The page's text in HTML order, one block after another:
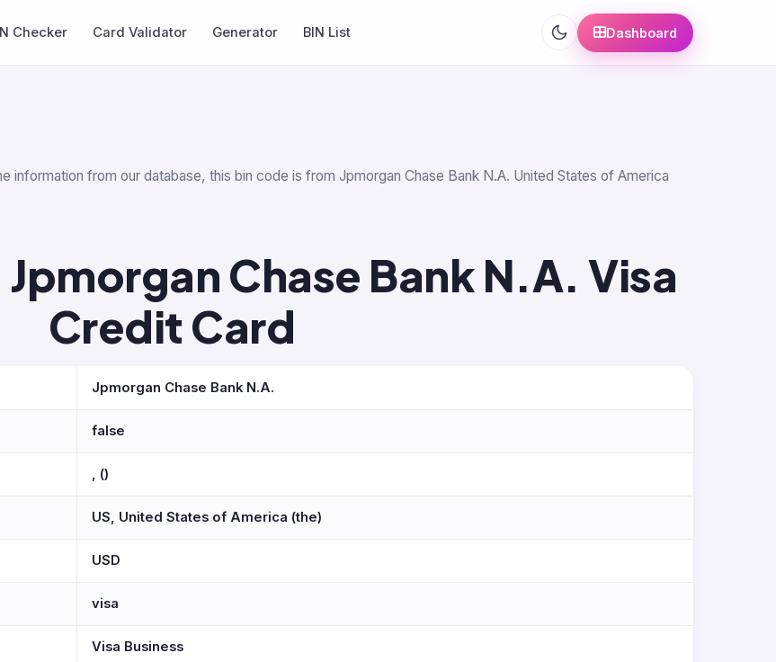
Checker Card Validator Generator BIN List Dashboard
from our database, this bin code is from Jpmorgan Chase Bank N.A. United States of America
Chase Bank N.A. Visa
Credit Card
Jpmorgan Chase Bank N.A.
false
, ()
US, United States of America (the)
USD
visa
Visa Business